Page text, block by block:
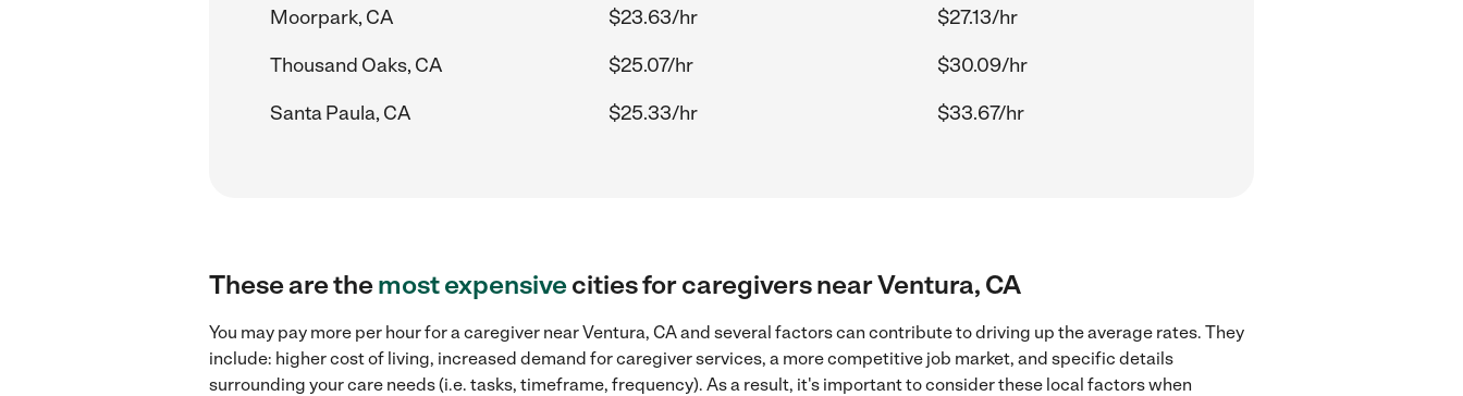
Moorpark, CA
$23.63/hr
$27.13/hr
Thousand Oaks, CA
$25.07/hr
$30.09/hr
Santa Paula, CA
$25.33/hr $33.67/hr
These are themost expensivecities for caregivers near Ventura, CA
You may pay more per hour for a caregiver near Ventura, CA and several factors can contribute to driving up the average rates. They
include: higher cost of living, increased demand for caregiver services, a more competitive job market, and specific details
surrounding your care needs (i.e. tasks, timeframe, frequency). As a result, it's important to consider these local factors when